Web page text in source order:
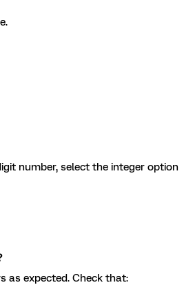
number, select the integer option
as expected. Check that: